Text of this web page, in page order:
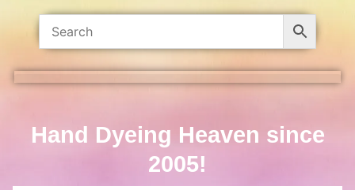
Hand Dyeing Heaven since
2005!